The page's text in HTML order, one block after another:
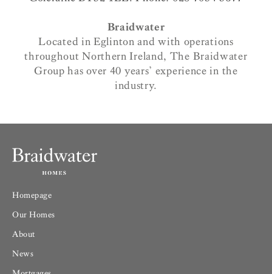
Braidwater
Located in Eglinton and with operations
throughout Northern Ireland, The Braidwater
Group has over 40 years’ experience in the
industry.
Homepage
Our Homes
About
News